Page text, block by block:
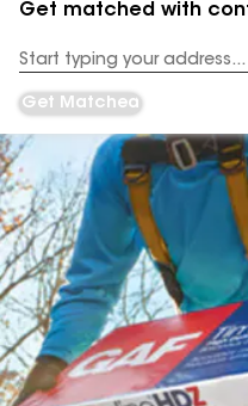
Get matched with
Address
Get Matched